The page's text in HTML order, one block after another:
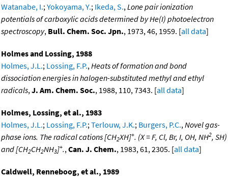
Watanabe, I.; Yokoyama, Y.; Ikeda, S., Lone pair ionization
potentials of carboxylic acids determined by He(I) photoelectron
spectroscopy, Bull. Chem. Soc. Jpn., 1973, 46, 1959. [all data]
Holmes and Lossing, 1988
Holmes, J.L.; Lossing, F.P., Heats of formation and bond
dissociation energies in halogen-substituted methyl and ethyl
radicals, J. Am. Chem. Soc., 1988, 110, 7343. [all data]
Holmes, Lossing, et al., 1983
Holmes, J.L.; Lossing, F.P.; Terlouw, J.K.; Burgers, P.C., Novel gas-
phase ions. The radical cations [CH2XH]+. (X = F, Cl, Br, I, OH, NH2, SH)
and [CH2CH2NH3]+., Can. J. Chem., 1983, 61, 2305. [all data]
Caldwell, Renneboog, et al., 1989